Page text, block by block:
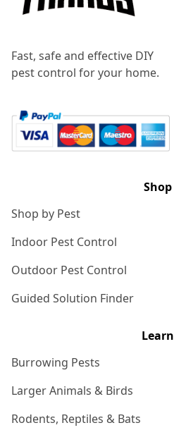
Fast, safe and effective DIY
pest control for your home.
Shop
Shop by Pest
Indoor Pest Control
Outdoor Pest Control
Guided Solution Finder
Learn
Burrowing Pests
Larger Animals & Birds
Rodents, Reptiles & Bats